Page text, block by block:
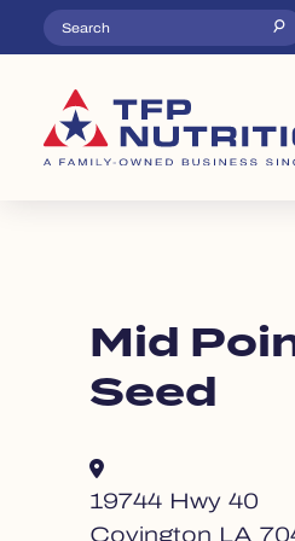
Skip to main content
Mid
Seed
19744 Hwy 40